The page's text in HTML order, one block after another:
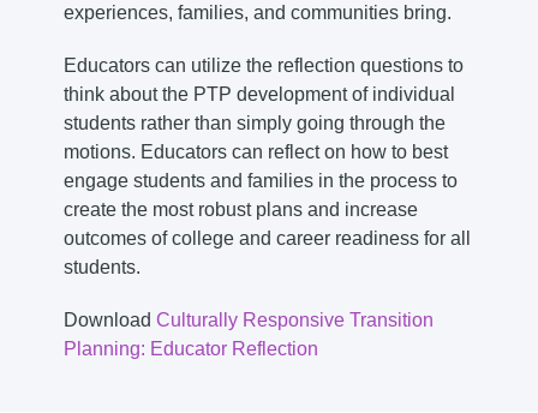
experiences, families, and communities bring.
Educators can utilize the reflection questions to
think about the PTP development of individual
students rather than simply going through the
motions. Educators can reflect on how to best
engage students and families in the process to
create the most robust plans and increase
outcomes of college and career readiness for all
students.
Download Culturally Responsive Transition
Planning: Educator Reflection